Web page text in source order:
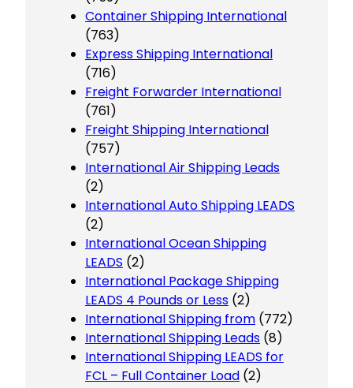
Container Shipping International
(763)
Express Shipping International
(716)
Freight Forwarder International
(761)
Freight Shipping International
(757)
International Air Shipping Leads
(2)
International Auto Shipping LEADS
(2)
International Ocean Shipping
LEADS (2)
International Package Shipping
LEADS 4 Pounds or Less (2)
International Shipping from (772)
International Shipping Leads (8)
International Shipping LEADS for
FCL – Full Container Load (2)